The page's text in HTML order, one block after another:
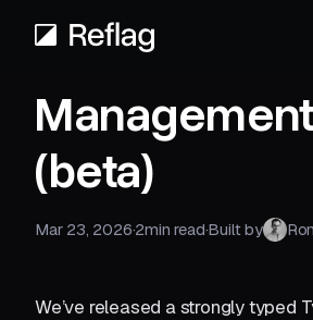
(beta)
Mar 23, 2026·2min read·Built by Ron
We’ve released a strongly typed